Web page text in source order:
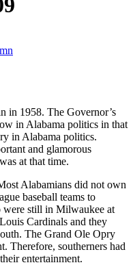
in 1958. The Governor’s
in Alabama politics in that
in Alabama politics.
and glamorous
at that time.
Alabamians did not own
baseball teams to
were still in Milwaukee at
Cardinals and they
The Grand Ole Opry
Therefore, southerners had
entertainment.